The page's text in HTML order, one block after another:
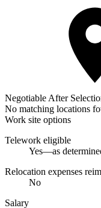
Negotiable After
No matching locations
Work site options
Telework eligible
Yes—as
Relocation expenses
No
Salary